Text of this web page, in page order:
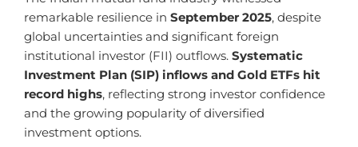
remarkable resilience in September 2025, despite
global uncertainties and significant foreign
institutional investor (FII) outflows. Systematic
Investment Plan (SIP) inflows and Gold ETFs hit
record highs, reflecting strong investor confidence
and the growing popularity of diversified
investment options.